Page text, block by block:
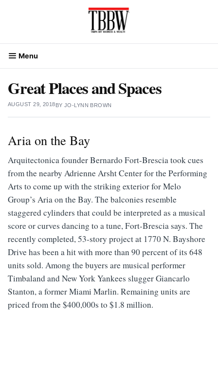
Menu
Great Places and Spaces
AUGUST 29, 2018BY JO-LYNN BROWN
Aria on the Bay
Arquitectonica founder Bernardo Fort-Brescia took cues
from the nearby Adrienne Arsht Center for the Performing
Arts to come up with the striking exterior for Melo
Group’s Aria on the Bay. The balconies resemble
staggered cylinders that could be interpreted as a musical
score or curves dancing to a tune, Fort-Brescia says. The
recently completed, 53-story project at 1770 N. Bayshore
Drive has been a hit with more than 90 percent of its 648
units sold. Among the buyers are musical performer
Timbaland and New York Yankees slugger Giancarlo
Stanton, a former Miami Marlin. Remaining units are
priced from the $400,000s to $1.8 million.